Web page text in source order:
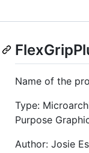
Name of the
Type:
Purpose
Author: Josie